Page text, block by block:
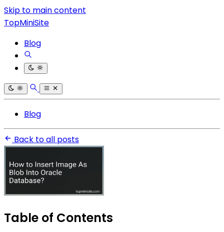
Skip to main content
TopMiniSite
Blog
Blog
Back to all posts
Table of Contents